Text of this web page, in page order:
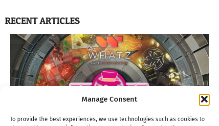
Manage Consent
To provide the best experiences, we use technologies such as cookies to
RECENT ARTICLES